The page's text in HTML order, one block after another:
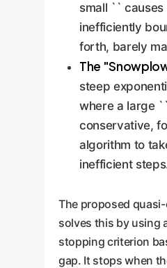
small ``
inefficiently
forth, barely
The
steep
where a large
conservative,
algorithm to
inefficient
The proposed
solves this by using
stopping criterion
gap. It stops when